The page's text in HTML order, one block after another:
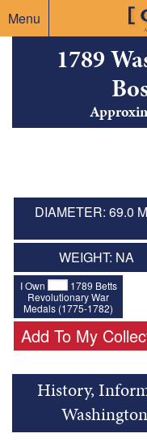
Menu
1789
DIAMETER: 69.0
WEIGHT: NA
I Own
1789 Betts
Revolutionary War
Medals (1775-1782)
Add To My
History,